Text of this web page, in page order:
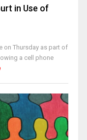
in Use of
on Thursday as part of
a cell phone